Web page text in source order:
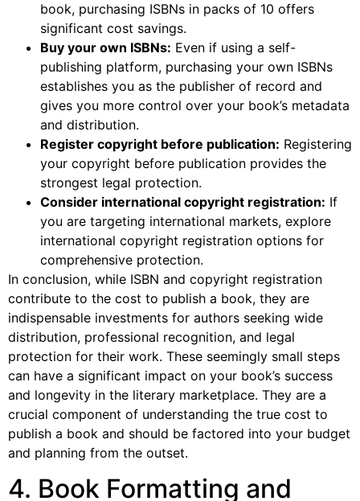
book, purchasing ISBNs in packs of 10 offers
significant cost savings.
Buy your own ISBNs: Even if using a self-
publishing platform, purchasing your own ISBNs
establishes you as the publisher of record and
gives you more control over your book’s metadata
and distribution.
Register copyright before publication: Registering
your copyright before publication provides the
strongest legal protection.
Consider international copyright registration: If
you are targeting international markets, explore
international copyright registration options for
comprehensive protection.
In conclusion, while ISBN and copyright registration
contribute to the cost to publish a book, they are
indispensable investments for authors seeking wide
distribution, professional recognition, and legal
protection for their work. These seemingly small steps
can have a significant impact on your book’s success
and longevity in the literary marketplace. They are a
crucial component of understanding the true cost to
publish a book and should be factored into your budget
and planning from the outset.
4. Book Formatting and